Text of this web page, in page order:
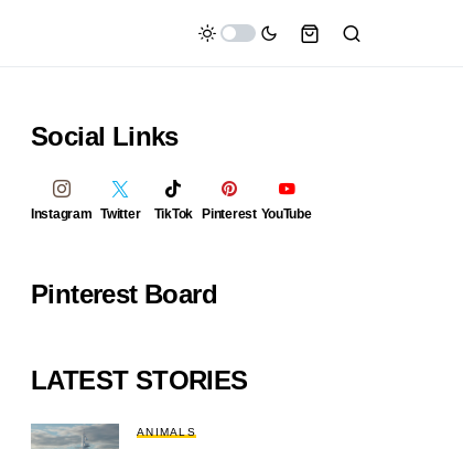
Social Links
Instagram Twitter TikTok Pinterest YouTube
Pinterest Board
LATEST STORIES
ANIMALS